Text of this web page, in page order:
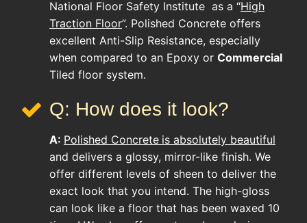
National Floor Safety Institute as a “High
Traction Floor”. Polished Concrete offers
excellent Anti-Slip Resistance, especially
when compared to an Epoxy or Commercial
Tiled floor system.
Q: How does it look?
A: Polished Concrete is absolutely beautiful
and delivers a glossy, mirror-like finish. We
offer different levels of sheen to deliver the
exact look that you intend. The high-gloss
can look like a floor that has been waxed 10